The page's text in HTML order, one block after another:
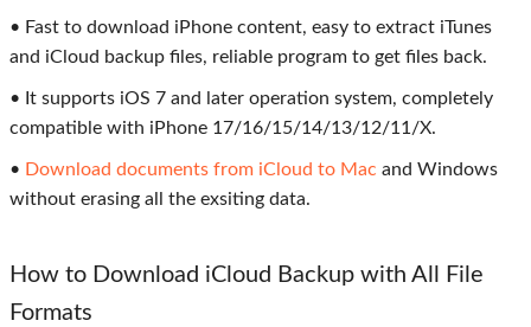
• Fast to download iPhone content, easy to extract iTunes
and iCloud backup files, reliable program to get files back.
• It supports iOS 7 and later operation system, completely
compatible with iPhone 17/16/15/14/13/12/11/X.
• Download documents from iCloud to Mac and Windows
without erasing all the exsiting data.
How to Download iCloud Backup with All File
Formats